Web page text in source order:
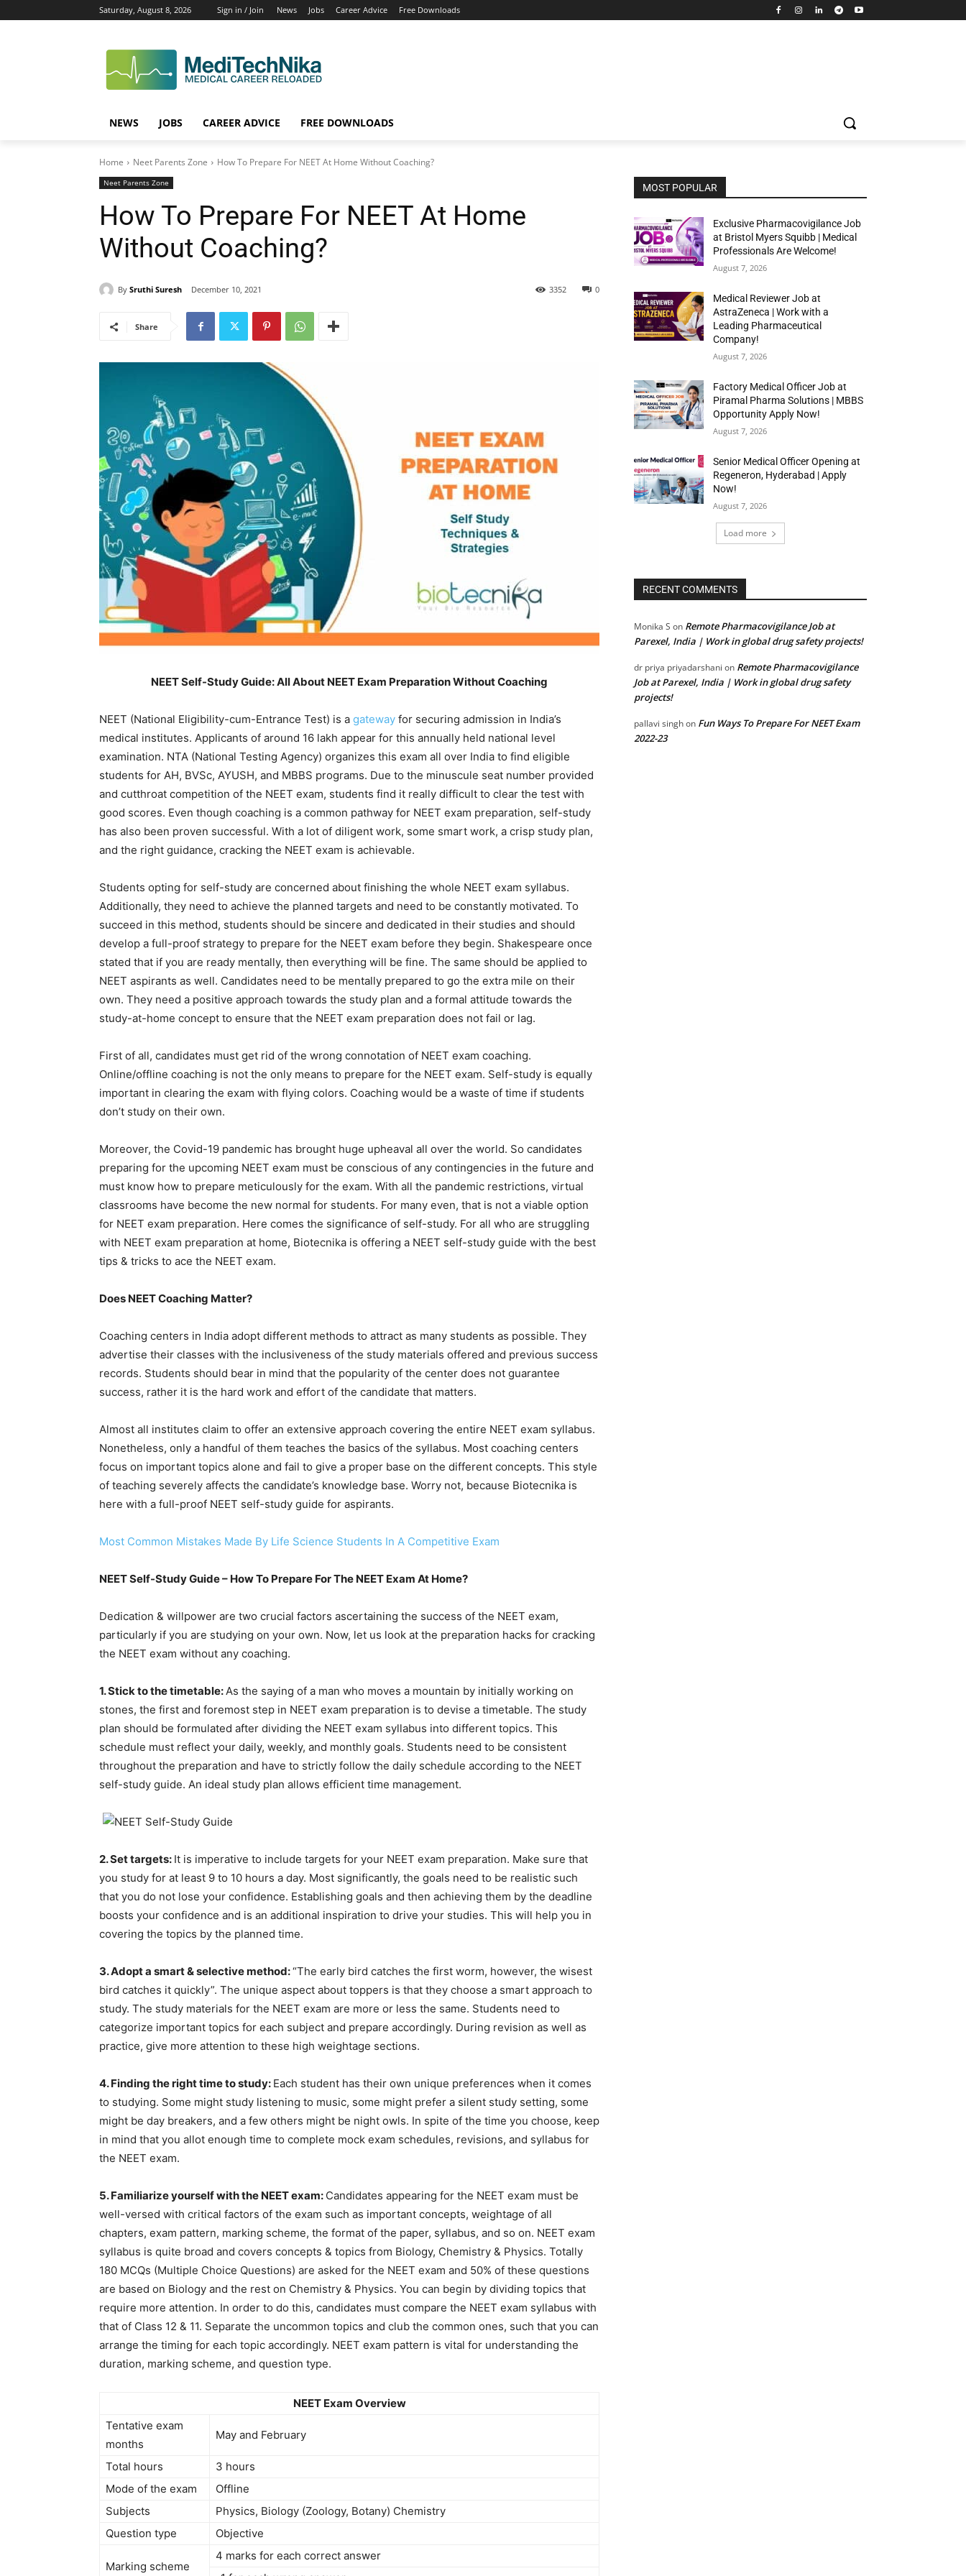
Saturday, August 8, 2026 Sign in / Join News Jobs Career Advice Free Downloads
NEWS JOBS CAREER ADVICE FREE DOWNLOADS
Home Neet Parents Zone How To Prepare For NEET At Home Without Coaching?
Neet Parents Zone
How To Prepare For NEET At Home
Without Coaching?
By Sruthi Suresh December 10, 2021 0
3352
Share
NEET Self-Study Guide: All About NEET Exam Preparation Without Coaching
NEET (National Eligibility-cum-Entrance Test) is a gateway for securing admission in India’s
medical institutes. Applicants of around 16 lakh appear for this annually held national level
examination. NTA (National Testing Agency) organizes this exam all over India to find eligible
students for AH, BVSc, AYUSH, and MBBS programs. Due to the minuscule seat number provided
and cutthroat competition of the NEET exam, students find it really difficult to clear the test with
good scores. Even though coaching is a common pathway for NEET exam preparation, self-study
has also been proven successful. With a lot of diligent work, some smart work, a crisp study plan,
and the right guidance, cracking the NEET exam is achievable.
Students opting for self-study are concerned about finishing the whole NEET exam syllabus.
Additionally, they need to achieve the planned targets and need to be constantly motivated. To
succeed in this method, students should be sincere and dedicated in their studies and should
develop a full-proof strategy to prepare for the NEET exam before they begin. Shakespeare once
stated that if you are ready mentally, then everything will be fine. The same should be applied to
NEET aspirants as well. Candidates need to be mentally prepared to go the extra mile on their
own. They need a positive approach towards the study plan and a formal attitude towards the
study-at-home concept to ensure that the NEET exam preparation does not fail or lag.
First of all, candidates must get rid of the wrong connotation of NEET exam coaching.
Online/offline coaching is not the only means to prepare for the NEET exam. Self-study is equally
important in clearing the exam with flying colors. Coaching would be a waste of time if students
don’t study on their own.
Moreover, the Covid-19 pandemic has brought huge upheaval all over the world. So candidates
preparing for the upcoming NEET exam must be conscious of any contingencies in the future and
must know how to prepare meticulously for the exam. With all the pandemic restrictions, virtual
classrooms have become the new normal for students. For many even, that is not a viable option
for NEET exam preparation. Here comes the significance of self-study. For all who are struggling
with NEET exam preparation at home, Biotecnika is offering a NEET self-study guide with the best
tips & tricks to ace the NEET exam.
Does NEET Coaching Matter?
Coaching centers in India adopt different methods to attract as many students as possible. They
advertise their classes with the inclusiveness of the study materials offered and previous success
records. Students should bear in mind that the popularity of the center does not guarantee
success, rather it is the hard work and effort of the candidate that matters.
Almost all institutes claim to offer an extensive approach covering the entire NEET exam syllabus.
Nonetheless, only a handful of them teaches the basics of the syllabus. Most coaching centers
focus on important topics alone and fail to give a proper base on the different concepts. This style
of teaching severely affects the candidate’s knowledge base. Worry not, because Biotecnika is
here with a full-proof NEET self-study guide for aspirants.
Most Common Mistakes Made By Life Science Students In A Competitive Exam
NEET Self-Study Guide – How To Prepare For The NEET Exam At Home?
Dedication & willpower are two crucial factors ascertaining the success of the NEET exam,
particularly if you are studying on your own. Now, let us look at the preparation hacks for cracking
the NEET exam without any coaching.
1. Stick to the timetable:As the saying of a man who moves a mountain by initially working on
stones, the first and foremost step in NEET exam preparation is to devise a timetable. The study
plan should be formulated after dividing the NEET exam syllabus into different topics. This
schedule must reflect your daily, weekly, and monthly goals. Students need to be consistent
throughout the preparation and have to strictly follow the daily schedule according to the NEET
self-study guide. An ideal study plan allows efficient time management.
2. Set targets: It is imperative to include targets for your NEET exam preparation. Make sure that
you study for at least 9 to 10 hours a day. Most significantly, the goals need to be realistic such
that you do not lose your confidence. Establishing goals and then achieving them by the deadline
boosts your confidence and is an additional inspiration to drive your studies. This will help you in
covering the topics by the planned time.
3. Adopt a smart & selective method:“The early bird catches the first worm, however, the wisest
bird catches it quickly”. The unique aspect about toppers is that they choose a smart approach to
study. The study materials for the NEET exam are more or less the same. Students need to
categorize important topics for each subject and prepare accordingly. During revision as well as
practice, give more attention to these high weightage sections.
4. Finding the right time to study: Each student has their own unique preferences when it comes
to studying. Some might study listening to music, some might prefer a silent study setting, some
might be day breakers, and a few others might be night owls. In spite of the time you choose, keep
in mind that you allot enough time to complete mock exam schedules, revisions, and syllabus for
the NEET exam.
5. Familiarize yourself with the NEET exam: Candidates appearing for the NEET exam must be
well-versed with critical factors of the exam such as important concepts, weightage of all
chapters, exam pattern, marking scheme, the format of the paper, syllabus, and so on. NEET exam
syllabus is quite broad and covers concepts & topics from Biology, Chemistry & Physics. Totally
180 MCQs (Multiple Choice Questions) are asked for the NEET exam and 50% of these questions
are based on Biology and the rest on Chemistry & Physics. You can begin by dividing topics that
require more attention. In order to do this, candidates must compare the NEET exam syllabus with
that of Class 12 & 11. Separate the uncommon topics and club the common ones, such that you can
arrange the timing for each topic accordingly. NEET exam pattern is vital for understanding the
duration, marking scheme, and question type.
NEET Exam Overview
Tentative exam
months
May and February
Total hours
3 hours
Mode of the exam
Offline
Subjects
Physics, Biology (Zoology, Botany) Chemistry
Question type
Objective
Marking scheme
4 marks for each correct answer
MOST POPULAR
Exclusive Pharmacovigilance Job
at Bristol Myers Squibb | Medical
Professionals Are Welcome!
August 7, 2026
Medical Reviewer Job at
AstraZeneca | Work with a
Leading Pharmaceutical
Company!
August 7, 2026
Factory Medical Officer Job at
Piramal Pharma Solutions | MBBS
Opportunity Apply Now!
August 7, 2026
Senior Medical Officer Opening at
Regeneron, Hyderabad | Apply
Now!
August 7, 2026
Load more
RECENT COMMENTS
Monika S on Remote Pharmacovigilance Job at
Parexel, India | Work in global drug safety projects!
dr priya priyadarshani on Remote Pharmacovigilance
Job at Parexel, India | Work in global drug safety
projects!
pallavi singhon Fun Ways To Prepare For NEET Exam
2022-23